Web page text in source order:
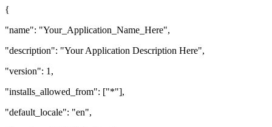
{
"name": "Your_Application_Name_Here",
"description": "Your Application Description Here",
"version": 1,
"installs_allowed_from": ["*"],
"default_locale": "en",